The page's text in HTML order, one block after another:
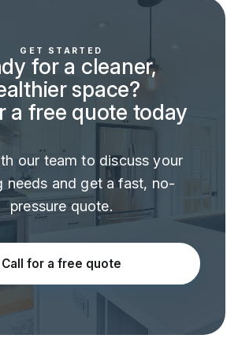
GET STARTED
for a cleaner,
space?
a free quote today
our team to discuss your
needs and get a fast, no-
pressure quote.
Call for a free quote